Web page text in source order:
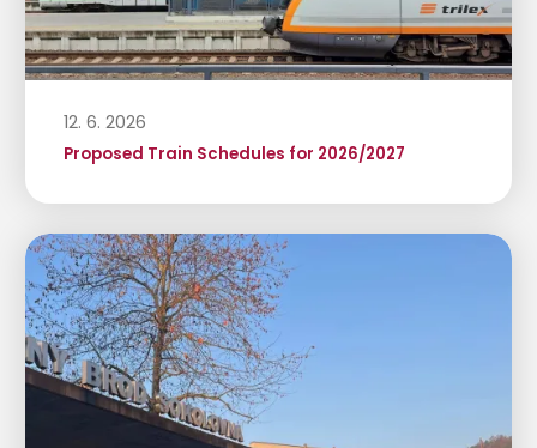
12. 6. 2026
Proposed Train Schedules for 2026/2027